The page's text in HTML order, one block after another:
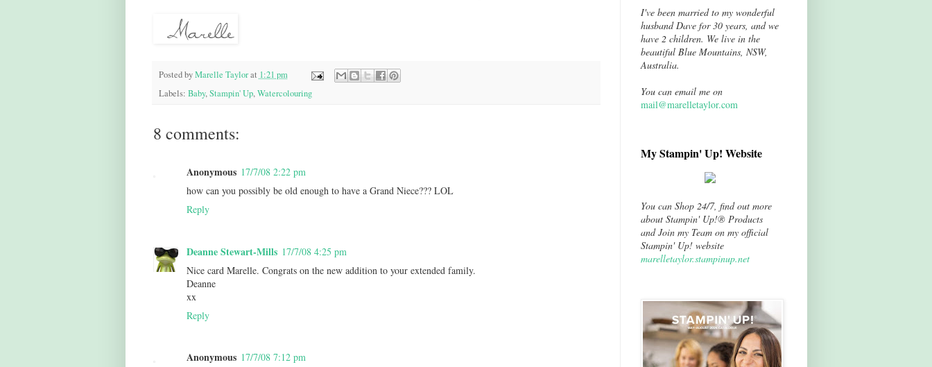
Posted byMarelle Taylor at 1:21 pm
Labels: Baby,Stampin' Up,Watercolouring
8 comments:
Anonymous 17/7/08 2:22 pm
how can you possibly be old enough to have a Grand Niece??? LOL
Reply
Deanne Stewart-Mills 17/7/08 4:25 pm
Nice card Marelle. Congrats on the new addition to your extended family.
Deanne
xx
Reply
Anonymous 17/7/08 7:12 pm
I've been married to my wonderful
husband Dave for 30 years, and we
have 2 children. We live in the
beautiful Blue Mountains, NSW,
Australia.
You can email me on
mail@marelletaylor.com
My Stampin' Up! Website
You can Shop 24/7, find out more
about Stampin' Up!® Products
and Join my Team on my official
Stampin' Up! website
marelletaylor.stampinup.net